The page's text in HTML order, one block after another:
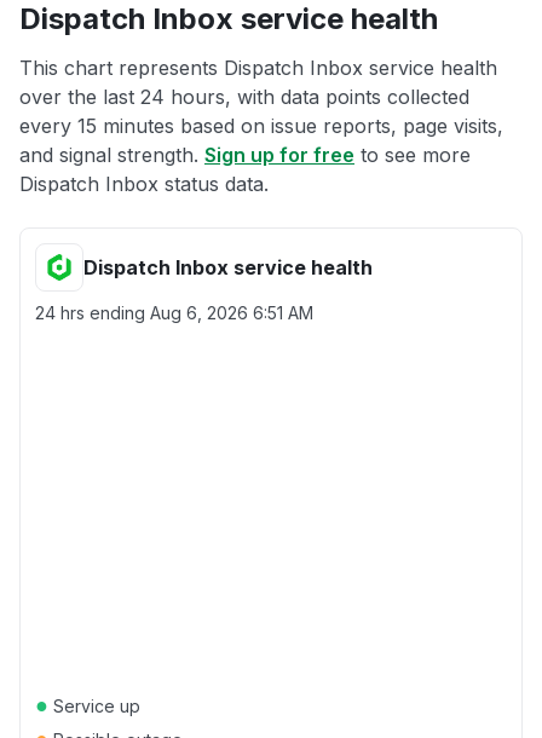
Dispatch Inbox service health
This chart represents Dispatch Inbox service health
over the last 24 hours, with data points collected
every 15 minutes based on issue reports, page visits,
and signal strength. Sign up for free to see more
Dispatch Inbox status data.
Dispatch Inbox service health
24 hrs ending Aug 6, 2026 6:51 AM
● Service up